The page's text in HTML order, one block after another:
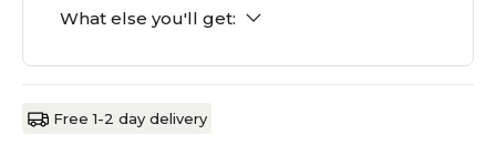
What else you'll get:
Free 1-2 day delivery